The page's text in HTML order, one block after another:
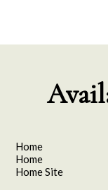
Home
Home
Home Site